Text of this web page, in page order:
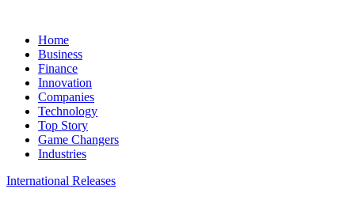
Home
Business
Finance
Innovation
Companies
Technology
Top Story
Game Changers
Industries
International Releases